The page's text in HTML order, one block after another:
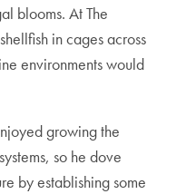
blooms. At The
in cages across
environments would
growing the
so he dove
by establishing some